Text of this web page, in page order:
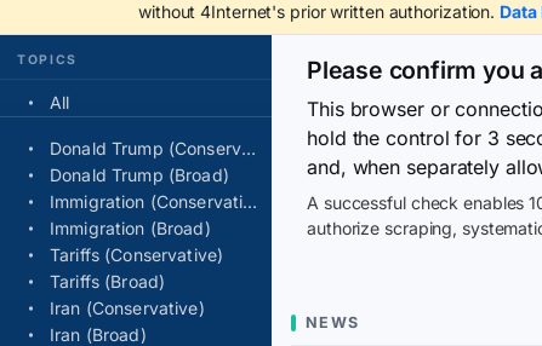
without 4Internet's prior written authorization.
TOPICS
All
Donald Trump (Conservative)
Donald Trump (Broad)
Immigration (Conservative)
Immigration (Broad)
Tariffs (Conservative)
Tariffs (Broad)
Iran (Conservative)
Iran (Broad)
Please confirm you
This browser or
hold the control for 3
and, when separately
A successful check enables
authorize scraping,
NEWS